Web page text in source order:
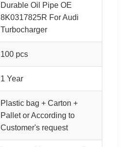
Durable Oil Pipe OE
8K0317825R For Audi
Turbocharger
100 pcs
1 Year
Plastic bag + Carton +
Pallet or According to
Customer's request